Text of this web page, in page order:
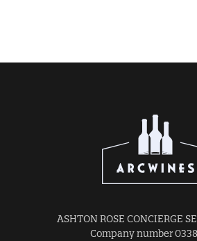
ASHTON ROSE CONCIERGE
Company number